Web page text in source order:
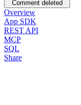
Comment deleted
Overview
App SDK
REST API
MCP
SQL
Share